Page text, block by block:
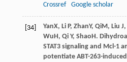
Crossref
Google scholar
[34] YanX, Li P, ZhanY, QiM, Liu J,
WuH, Qi Y, ShaoH.
STAT3 signaling and Mcl-1
potentiate ABT-263-